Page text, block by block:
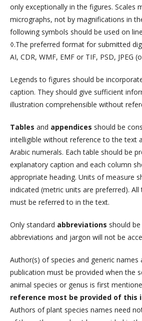
only exceptionally in the figures. Scales
micrographs, not by magnifications in
following symbols should be used on
◊.The preferred format for submitted
AI, CDR, WMF, EMF or TIF, PSD, JPEG
Legends to figures should be
caption. They should give sufficient
illustration comprehensible without
Tables and appendices should be
intelligible without reference to the text
Arabic numerals. Each table should be
explanatory caption and each column
appropriate heading. Units of measure
indicated (metric units are preferred). All
must be referred to in the text.
Only standard abbreviations should
abbreviations and jargon will not be
Author(s) of species and generic names
publication must be provided when the
animal species or genus is first
reference most be provided of this
Authors of plant species names need